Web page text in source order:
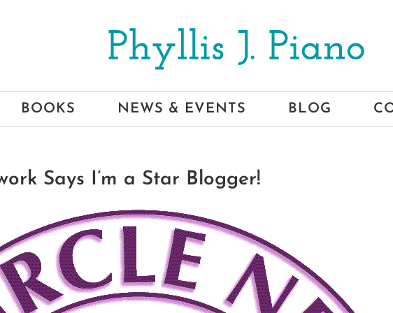
BOOKS NEWS & EVENTS BLOG
Says I’m a Star Blogger!